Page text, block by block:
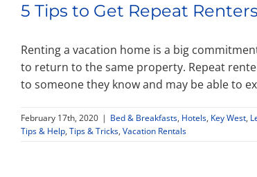
5 Tips to Get Repeat
Renting a vacation home is a big
to return to the same property. Repeat
to someone they know and may be able to
February 17th, 2020 | Bed & Breakfasts, Hotels, Key West,
Tips & Help, Tips & Tricks, Vacation Rentals